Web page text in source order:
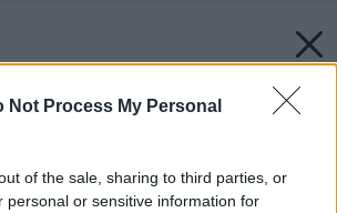
Not Process My Personal
of the sale, sharing to third parties, or
personal or sensitive information for